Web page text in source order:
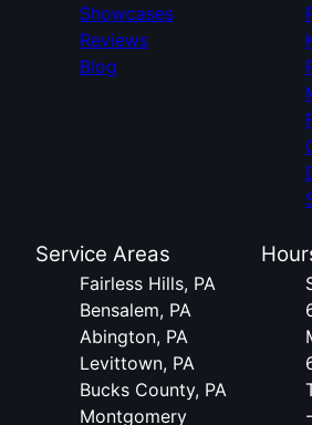
Showcases
Reviews
Blog
Service Areas
Fairless Hills, PA
Bensalem, PA
Abington, PA
Levittown, PA
Bucks County, PA
Montgomery